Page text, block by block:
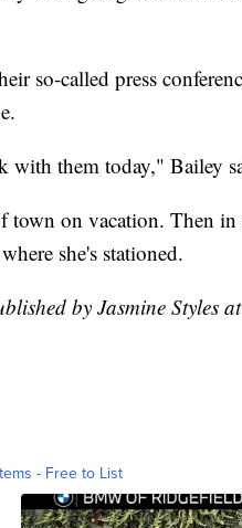
so-called press
with them today," Bailey
on vacation. Then in
she's stationed.
by Jasmine Styles
- Free to List